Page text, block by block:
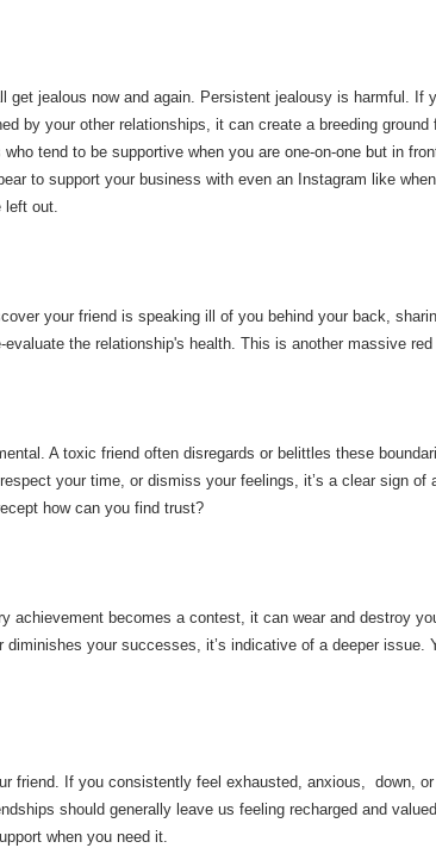
get jealous now and again. Persistent jealousy is harmful. If
by your other relationships, it can create a breeding ground
tend to be supportive when you are one-on-one but in
to support your business with even an Instagram like
left out.
your friend is speaking ill of you behind your back,
the relationship's health. This is another massive red
A toxic friend often disregards or belittles these
your time, or dismiss your feelings, it’s a clear sign of
how can you find trust?
achievement becomes a contest, it can wear and destroy
your successes, it’s indicative of a deeper issue.
friend. If you consistently feel exhausted, anxious, down, or
should generally leave us feeling recharged and
when you need it.